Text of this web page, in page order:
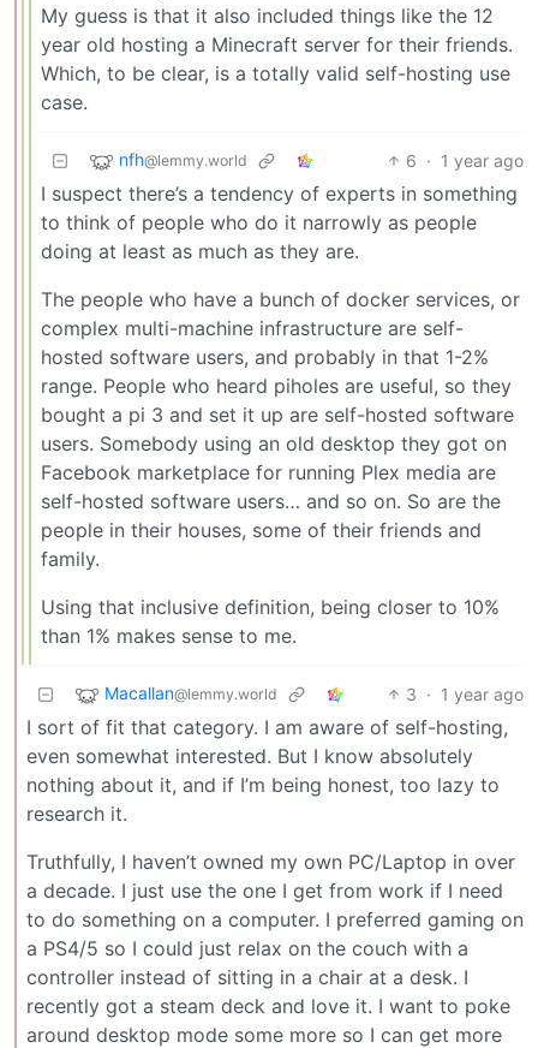
My guess is that it also included things like the 12
year old hosting a Minecraft server for their friends.
Which, to be clear, is a totally valid self-hosting use
case.
nfh@lemmy.world 6 · 1 year ago
I suspect there’s a tendency of experts in something
to think of people who do it narrowly as people
doing at least as much as they are.
The people who have a bunch of docker services, or
complex multi-machine infrastructure are self-
hosted software users, and probably in that 1-2%
range. People who heard piholes are useful, so they
bought a pi 3 and set it up are self-hosted software
users. Somebody using an old desktop they got on
Facebook marketplace for running Plex media are
self-hosted software users… and so on. So are the
people in their houses, some of their friends and
family.
Using that inclusive definition, being closer to 10%
than 1% makes sense to me.
Macallan@lemmy.world 3 · 1 year ago
I sort of fit that category. I am aware of self-hosting,
even somewhat interested. But I know absolutely
nothing about it, and if I’m being honest, too lazy to
research it.
Truthfully, I haven’t owned my own PC/Laptop in over
a decade. I just use the one I get from work if I need
to do something on a computer. I preferred gaming on
a PS4/5 so I could just relax on the couch with a
controller instead of sitting in a chair at a desk. I
recently got a steam deck and love it. I want to poke
around desktop mode some more so I can get more